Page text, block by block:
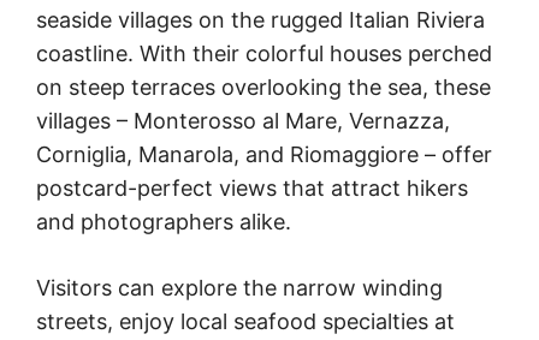
seaside villages on the rugged Italian Riviera
coastline. With their colorful houses perched
on steep terraces overlooking the sea, these
villages – Monterosso al Mare, Vernazza,
Corniglia, Manarola, and Riomaggiore – offer
postcard-perfect views that attract hikers
and photographers alike.
Visitors can explore the narrow winding
streets, enjoy local seafood specialties at